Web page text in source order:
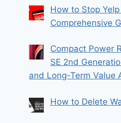
How to Stop
Comprehensive
Compact Power
SE 2nd
and Long-Term Value
How to Delete